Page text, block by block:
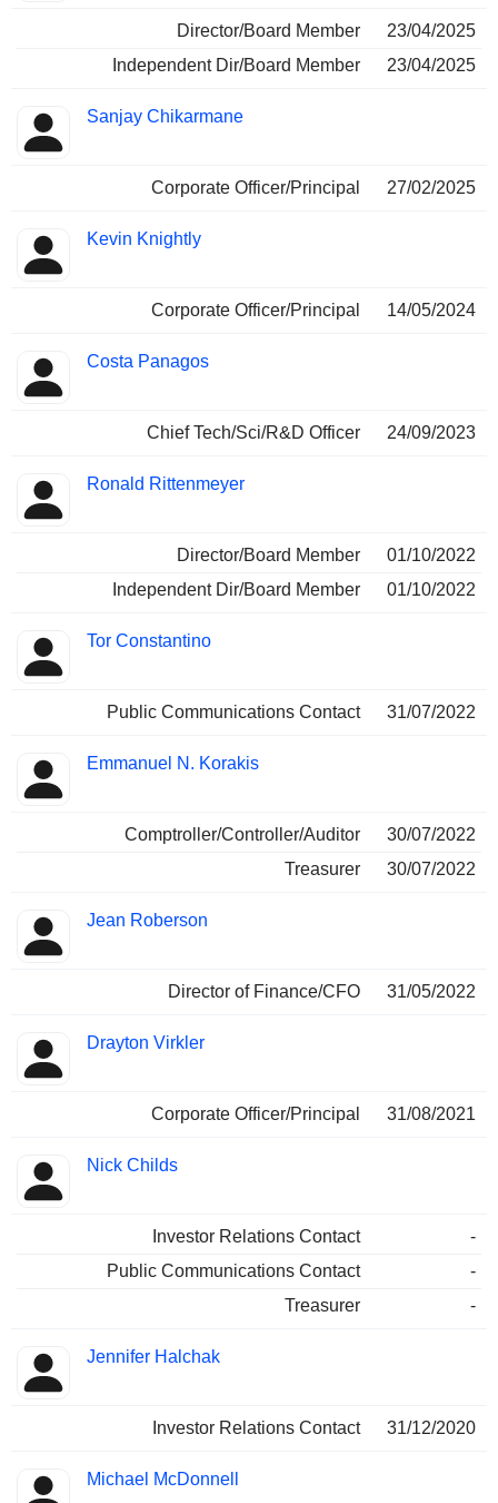
Director/Board Member
23/04/2025
Independent Dir/Board Member
23/04/2025
Sanjay Chikarmane
Corporate Officer/Principal 27/02/2025
Kevin Knightly
Corporate Officer/Principal 14/05/2024
Costa Panagos
Chief Tech/Sci/R&D Officer 24/09/2023
Ronald Rittenmeyer
Director/Board Member
01/10/2022
Independent Dir/Board Member
01/10/2022
Tor Constantino
Public Communications Contact 31/07/2022
Emmanuel N. Korakis
Comptroller/Controller/Auditor
30/07/2022
Treasurer
30/07/2022
Jean Roberson
Director of Finance/CFO 31/05/2022
Drayton Virkler
Corporate Officer/Principal 31/08/2021
Nick Childs
Investor Relations Contact
-
Public Communications Contact
-
Treasurer
-
Jennifer Halchak
Investor Relations Contact 31/12/2020
Michael McDonnell